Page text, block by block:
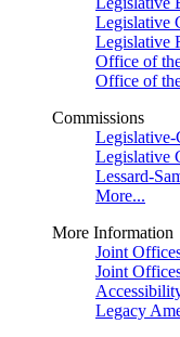
Legislative
Legislative
Office of
Office of
Commissions
Legislative-
Legislative
Lessard-
More...
More Information
Joint
Joint
Legacy